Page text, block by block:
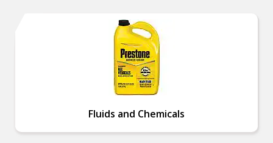
Fluids and Chemicals